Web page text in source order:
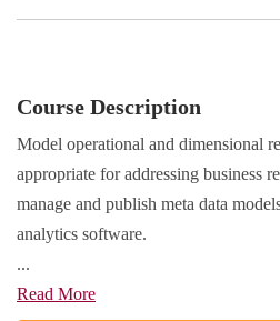
Course Description
Model operational and dimensional
appropriate for addressing business
manage and publish meta data
analytics software.
...
Read More